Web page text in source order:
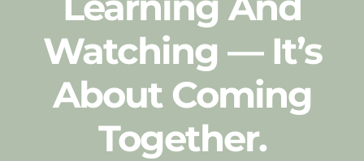
Watching — It’s
About Coming
Together.